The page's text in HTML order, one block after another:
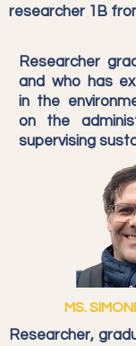
researcher 1B
Researcher
and who has
in the
on the
supervising
MS.
Researcher,